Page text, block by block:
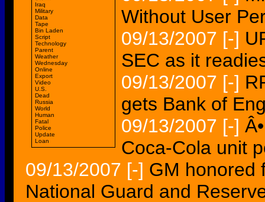
Iraq
Military
Data
Tape
Bin Laden
Script
Technology
Parent
Weather
Wednesday
Online
Export
Video
U.S.
Dead
Russia
World
Human
Fatal
Police
Update
Loan
Without User
09/13/2007 [-]
SEC as it
09/13/2007 [-]
gets Bank of
09/13/2007 [-]
Coca-Cola unit
09/13/2007 [-] GM honored
National Guard and